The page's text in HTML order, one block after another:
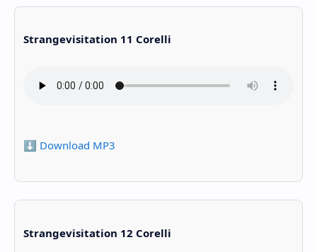
Strangevisitation 11 Corelli
⬇️ Download MP3
Strangevisitation 12 Corelli